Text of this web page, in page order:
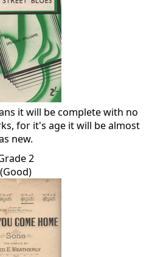
it will be complete with no
for it's age it will be almost
new.
2
(Good)